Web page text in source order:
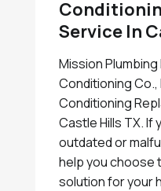
Service In
Mission Plumbing
Conditioning
Conditioning
Castle Hills TX. If
outdated or
help you choose
solution for your